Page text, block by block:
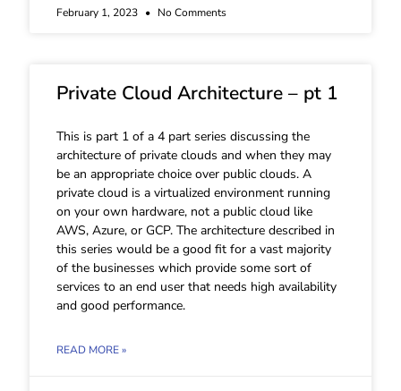
February 1, 2023 No Comments
Private Cloud Architecture – pt 1
This is part 1 of a 4 part series discussing the
architecture of private clouds and when they may
be an appropriate choice over public clouds. A
private cloud is a virtualized environment running
on your own hardware, not a public cloud like
AWS, Azure, or GCP. The architecture described in
this series would be a good fit for a vast majority
of the businesses which provide some sort of
services to an end user that needs high availability
and good performance.
READ MORE »